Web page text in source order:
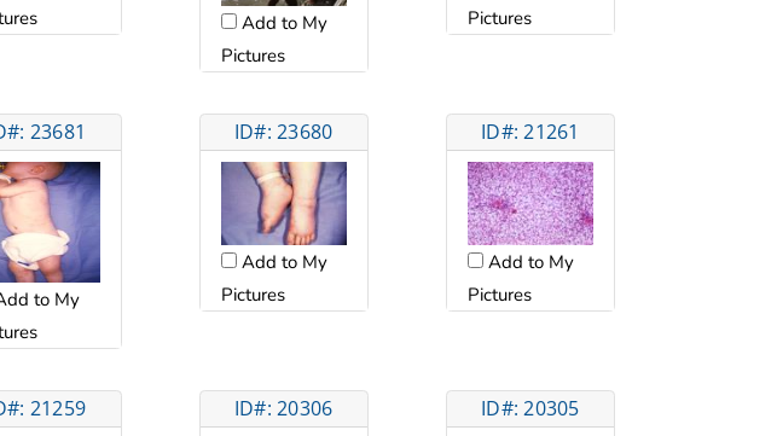
Add to My
Pictures
Pictures
23681
to My
ID#: 23680
Add to My
Pictures
ID#: 21261
Add to My
Pictures
21259 ID#: 20306 ID#: 20305